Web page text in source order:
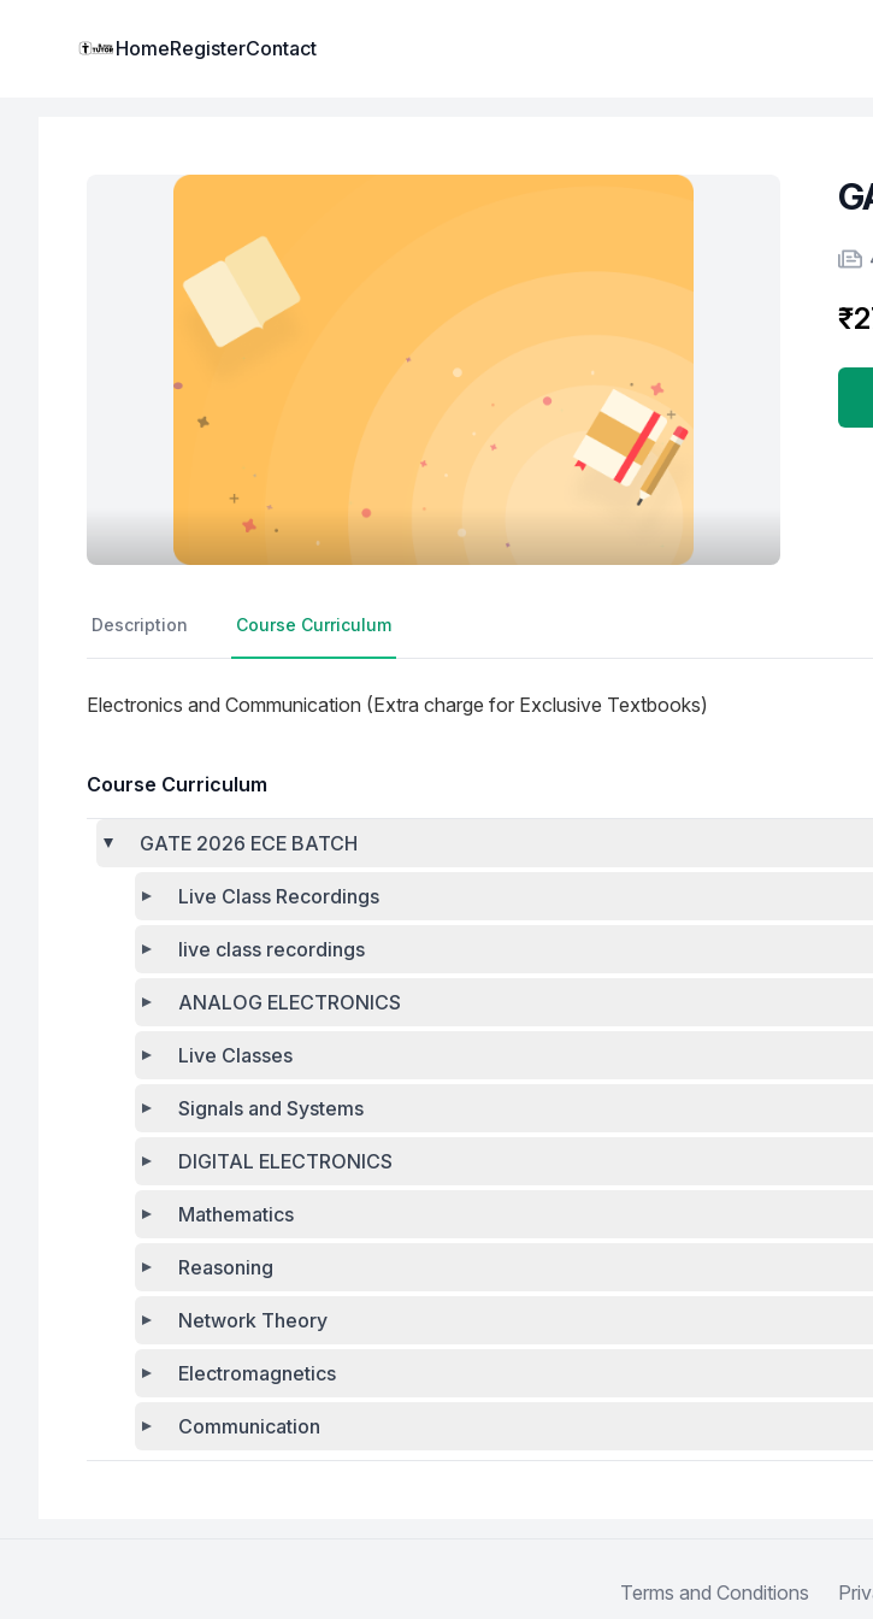
Institute Logo
HomeRegisterContact
Description Course Curriculum
Electronics and Communication (Extra charge for Exclusive Textbooks)
Course Curriculum
GATE 2026 ECE BATCH
Live Class Recordings
live class recordings
ANALOG ELECTRONICS
Live Classes
Signals and Systems
DIGITAL ELECTRONICS
Mathematics
Reasoning
Network Theory
Electromagnetics
Communication
Terms and Conditions